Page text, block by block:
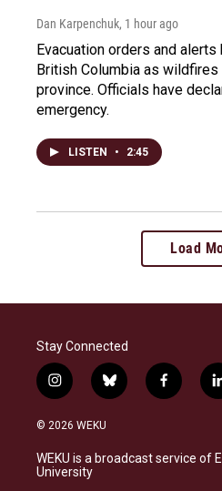
Dan Karpenchuk, 1 hour ago
Evacuation orders and
British Columbia as
province. Officials have
emergency.
LISTEN • 2:45
Load
Stay Connected
i
n
s
a
g
b
l
s
k
f
a
b
o
l
i
© 2026 WEKU
WEKU is a broadcast service of
University